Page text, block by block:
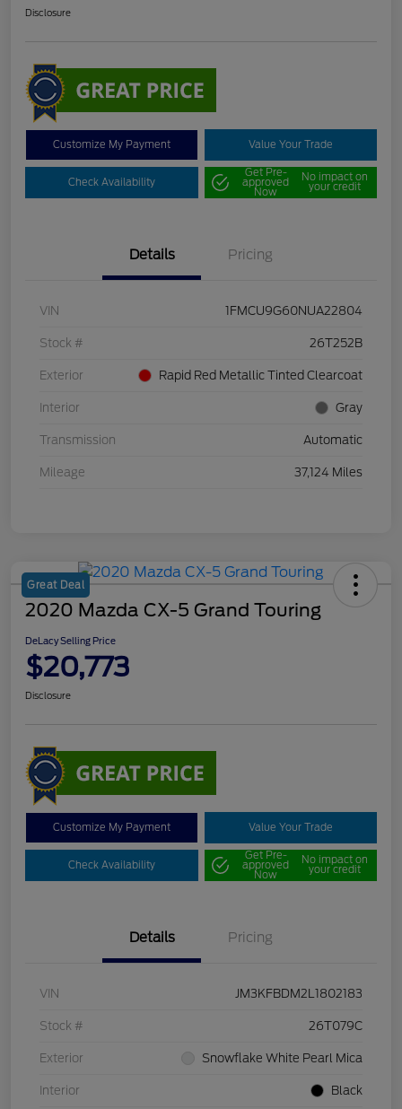
Disclosure
Customize My Payment Value Your Trade
Check Availability
Get Pre-
approved
Now
No impact on
your credit
Details Pricing
VIN 1FMCU9G60NUA22804
Stock # 26T252B
Exterior Rapid Red Metallic Tinted Clearcoat
Interior Gray
Transmission Automatic
Mileage 37,124 Miles
Great Deal
2020 Mazda CX-5 Grand Touring
DeLacy Selling Price
$20,773
Disclosure
Customize My Payment Value Your Trade
Check Availability
Get Pre-
approved
Now
No impact on
your credit
Details Pricing
VIN JM3KFBDM2L1802183
Stock # 26T079C
Exterior Snowflake White Pearl Mica
Interior Black